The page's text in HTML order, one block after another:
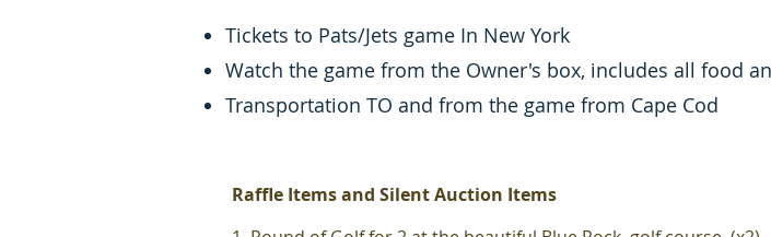
Tickets to Pats/Jets game In New York
Watch the game from the Owner's box, includes all food
Transportation TO and from the game from Cape Cod
Raffle Items and Silent Auction Items